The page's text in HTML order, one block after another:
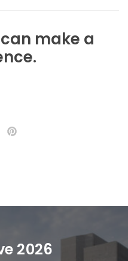
make a
2026